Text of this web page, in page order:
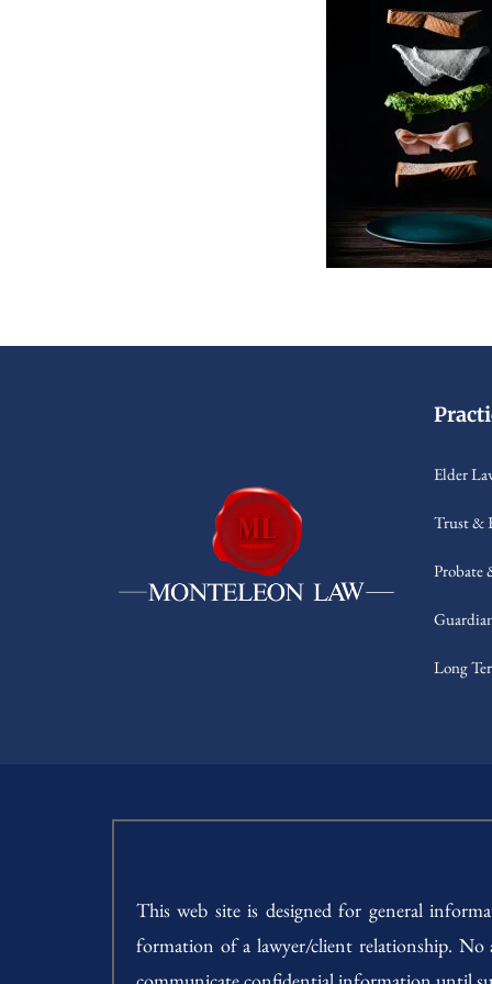
Elder
Trust &
Probate
Long
This web site is designed for general
formation of a lawyer/client relationship.